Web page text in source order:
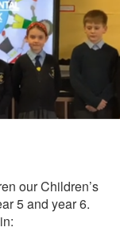
our Children’s
5 and year 6.